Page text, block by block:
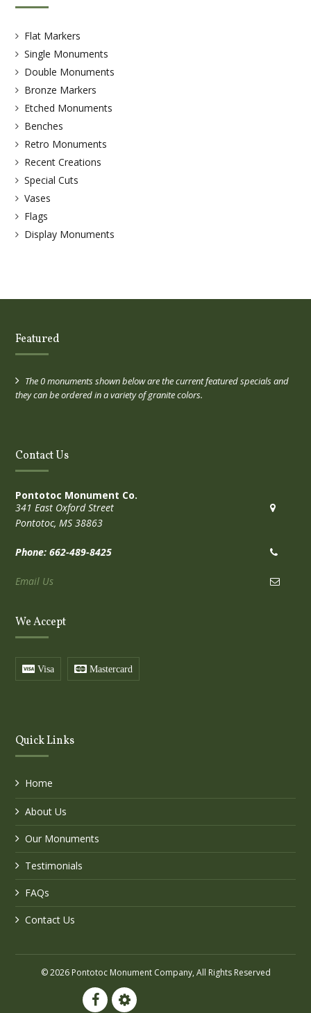
Flat Markers
Single Monuments
Double Monuments
Bronze Markers
Etched Monuments
Benches
Retro Monuments
Recent Creations
Special Cuts
Vases
Flags
Display Monuments
Featured
The 0 monuments shown below are the current featured specials and
they can be ordered in a variety of granite colors.
Contact Us
Pontotoc Monument Co.
341 East Oxford Street
Pontotoc, MS 38863
Phone: 662-489-8425
Email Us
We Accept
Visa Mastercard
Quick Links
Home
About Us
Our Monuments
Testimonials
FAQs
Contact Us
© 2026 Pontotoc Monument Company, All Rights Reserved